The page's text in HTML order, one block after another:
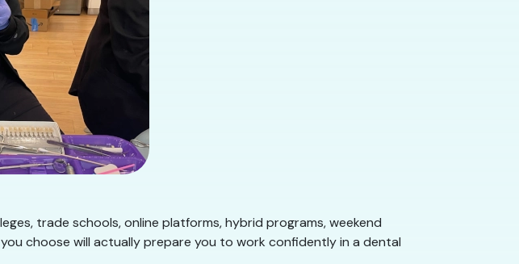
trade schools, online platforms, hybrid programs, weekend
choose will actually prepare you to work confidently in a dental